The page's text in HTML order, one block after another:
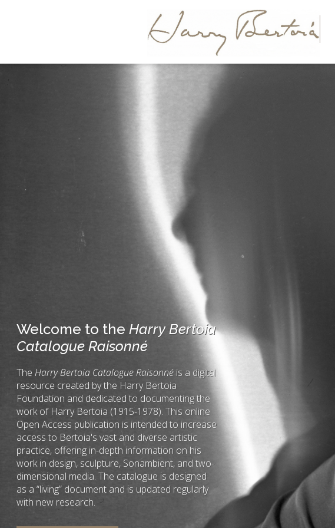
HARRY
BERTOIA
Welcome to theHarry Bertoia
Catalogue Raisonné
TheHarry Bertoia Catalogue Raisonné is a digital
resource created by the Harry Bertoia
Foundation and dedicated to documenting the
work of Harry Bertoia (1915-1978). This online
Open Access publication is intended to increase
access to Bertoia's vast and diverse artistic
practice, offering in-depth information on his
work in design, sculpture, Sonambient, and two-
dimensional media. The catalogue is designed
as a “living” document and is updated regularly
with new research.